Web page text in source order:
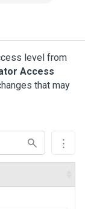
level from
Access
that may